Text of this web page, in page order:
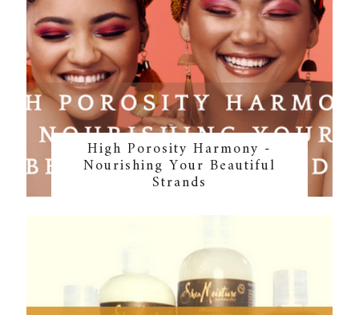
High Porosity Harmony -
Nourishing Your Beautiful
Strands